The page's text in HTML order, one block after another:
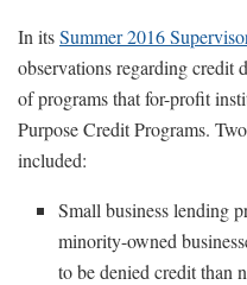
In itsSummer 2016
observations regarding credit
of programs that for-profit
Purpose Credit Programs.
included:
Small business lending
minority-owned
to be denied credit than